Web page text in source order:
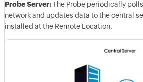
Probe Server:The Probe periodically
network and updates data to the central
installed at the Remote Location.